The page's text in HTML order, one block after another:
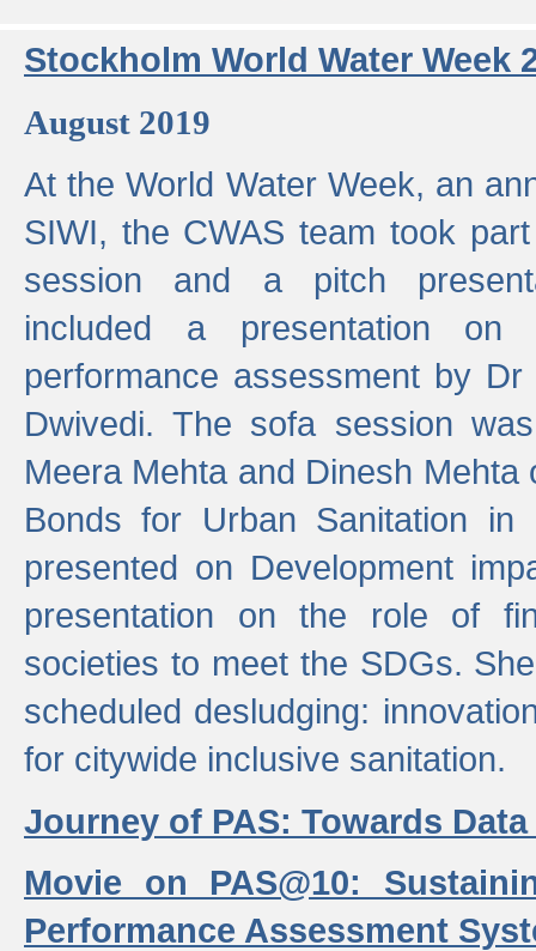
Stockholm World Water Week
August 2019
At the World Water Week, an
SIWI, the CWAS team took
session and a pitch
included a presentation on
performance assessment by
Dwivedi. The sofa session
Meera Mehta and Dinesh
Bonds for Urban Sanitation in
presented on Development
presentation on the role of
societies to meet the SDGs.
scheduled desludging:
for citywide inclusive sanitation.
Journey of PAS: Towards
Movie on PAS@10:
Performance Assessment